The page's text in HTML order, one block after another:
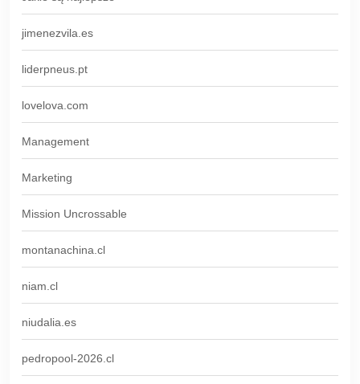
jimenezvila.es
liderpneus.pt
lovelova.com
Management
Marketing
Mission Uncrossable
montanachina.cl
niam.cl
niudalia.es
pedropool-2026.cl